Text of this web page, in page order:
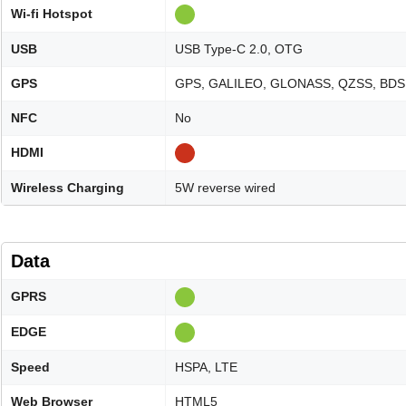
Wi-fi Hotspot
USB USB Type-C 2.0, OTG
GPS GPS, GALILEO, GLONASS, QZSS, BDS
NFC No
HDMI
Wireless Charging 5W reverse wired
Data
GPRS
EDGE
Speed HSPA, LTE
Web Browser HTML5